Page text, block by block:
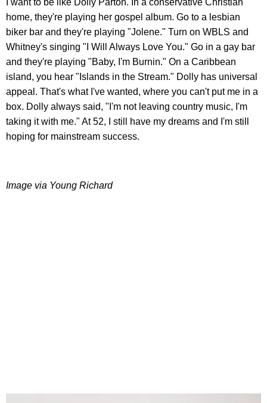
home, they're playing her gospel album. Go to a lesbian
biker bar and they're playing "Jolene." Turn on WBLS and
Whitney's singing "I Will Always Love You." Go in a gay bar
and they're playing "Baby, I'm Burnin." On a Caribbean
island, you hear "Islands in the Stream." Dolly has universal
appeal. That's what I've wanted, where you can't put me in a
box. Dolly always said, "I'm not leaving country music, I'm
taking it with me." At 52, I still have my dreams and I'm still
hoping for mainstream success.
Image via Young Richard